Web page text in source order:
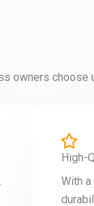
owners choose
High-
With